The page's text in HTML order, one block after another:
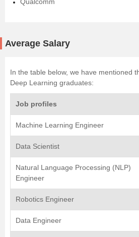
Qualcomm
Average Salary
In the table below, we have mentioned
Deep Learning graduates:
Job profiles
Machine Learning Engineer
Data Scientist
Natural Language Processing (NLP)
Engineer
Robotics Engineer
Data Engineer